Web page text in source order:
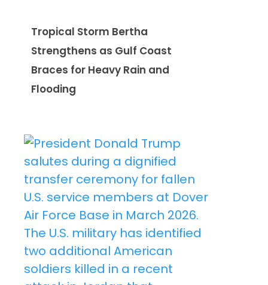
Tropical Storm Bertha
Strengthens as Gulf Coast
Braces for Heavy Rain and
Flooding